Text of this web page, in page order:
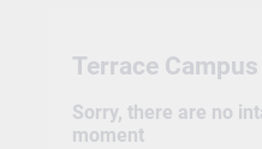
Terrace Campus
Sorry, there are no
moment